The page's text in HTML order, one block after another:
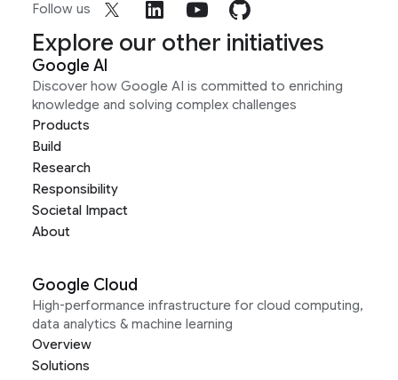
Follow us
Explore our other initiatives
Google AI
Discover how Google AI is committed to enriching
knowledge and solving complex challenges
Products
Build
Research
Responsibility
Societal Impact
About
Google Cloud
High-performance infrastructure for cloud computing,
data analytics & machine learning
Overview
Solutions